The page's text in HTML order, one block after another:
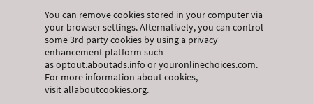
You can remove cookies stored in your computer via
your browser settings. Alternatively, you can control
some 3rd party cookies by using a privacy
enhancement platform such
as optout.aboutads.info or youronlinechoices.com.
For more information about cookies,
visit allaboutcookies.org.